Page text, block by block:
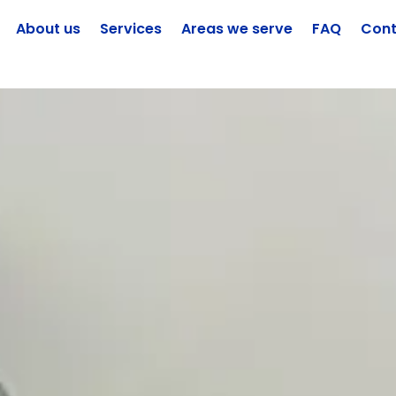
About us Services Areas we serve FAQ